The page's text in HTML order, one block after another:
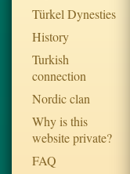
Türkel Dynesties
History
Turkish
connection
Nordic clan
Why is this
website private?
FAQ